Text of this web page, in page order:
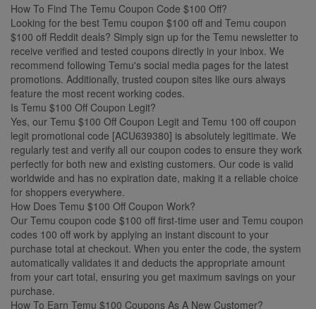
How To Find The Temu Coupon Code $100 Off?
Looking for the best Temu coupon $100 off and Temu coupon
$100 off Reddit deals? Simply sign up for the Temu newsletter to
receive verified and tested coupons directly in your inbox. We
recommend following Temu's social media pages for the latest
promotions. Additionally, trusted coupon sites like ours always
feature the most recent working codes.
Is Temu $100 Off Coupon Legit?
Yes, our Temu $100 Off Coupon Legit and Temu 100 off coupon
legit promotional code [ACU639380] is absolutely legitimate. We
regularly test and verify all our coupon codes to ensure they work
perfectly for both new and existing customers. Our code is valid
worldwide and has no expiration date, making it a reliable choice
for shoppers everywhere.
How Does Temu $100 Off Coupon Work?
Our Temu coupon code $100 off first-time user and Temu coupon
codes 100 off work by applying an instant discount to your
purchase total at checkout. When you enter the code, the system
automatically validates it and deducts the appropriate amount
from your cart total, ensuring you get maximum savings on your
purchase.
How To Earn Temu $100 Coupons As A New Customer?